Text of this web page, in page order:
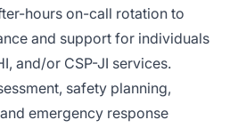
hours on-call rotation to
and support for individuals
and/or CSP-JI services.
safety planning,
emergency response